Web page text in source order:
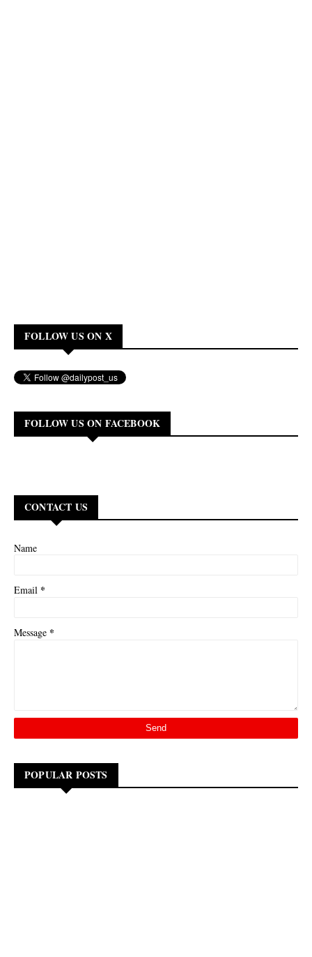
FOLLOW US ON X
FOLLOW US ON FACEBOOK
CONTACT US
Name
Email *
Message *
POPULAR POSTS